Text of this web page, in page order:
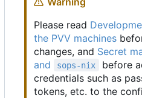
Please read
the PVV machines
changes, and Secret
and
sops-nix
before
credentials such as
tokens, etc. to the